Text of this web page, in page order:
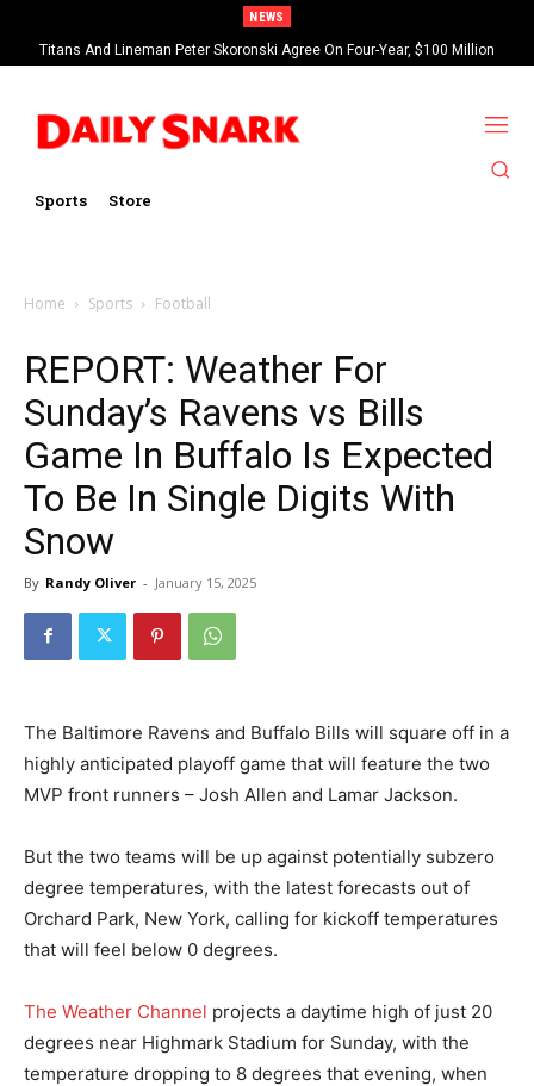
NEWS
Titans And Lineman Peter Skoronski Agree On Four-Year, $100 Million
Contract Extension
Sports Store
Home Sports Football
REPORT: Weather For
Sunday’s Ravens vs Bills
Game In Buffalo Is Expected
To Be In Single Digits With
Snow
By Randy Oliver - January 15, 2025
The Baltimore Ravens and Buffalo Bills will square off in a
highly anticipated playoff game that will feature the two
MVP front runners – Josh Allen and Lamar Jackson.
But the two teams will be up against potentially subzero
degree temperatures, with the latest forecasts out of
Orchard Park, New York, calling for kickoff temperatures
that will feel below 0 degrees.
The Weather Channel projects a daytime high of just 20
degrees near Highmark Stadium for Sunday, with the
temperature dropping to 8 degrees that evening, when